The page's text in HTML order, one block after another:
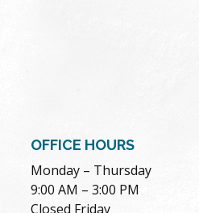
OFFICE HOURS
Monday – Thursday
9:00 AM – 3:00 PM
Closed Friday